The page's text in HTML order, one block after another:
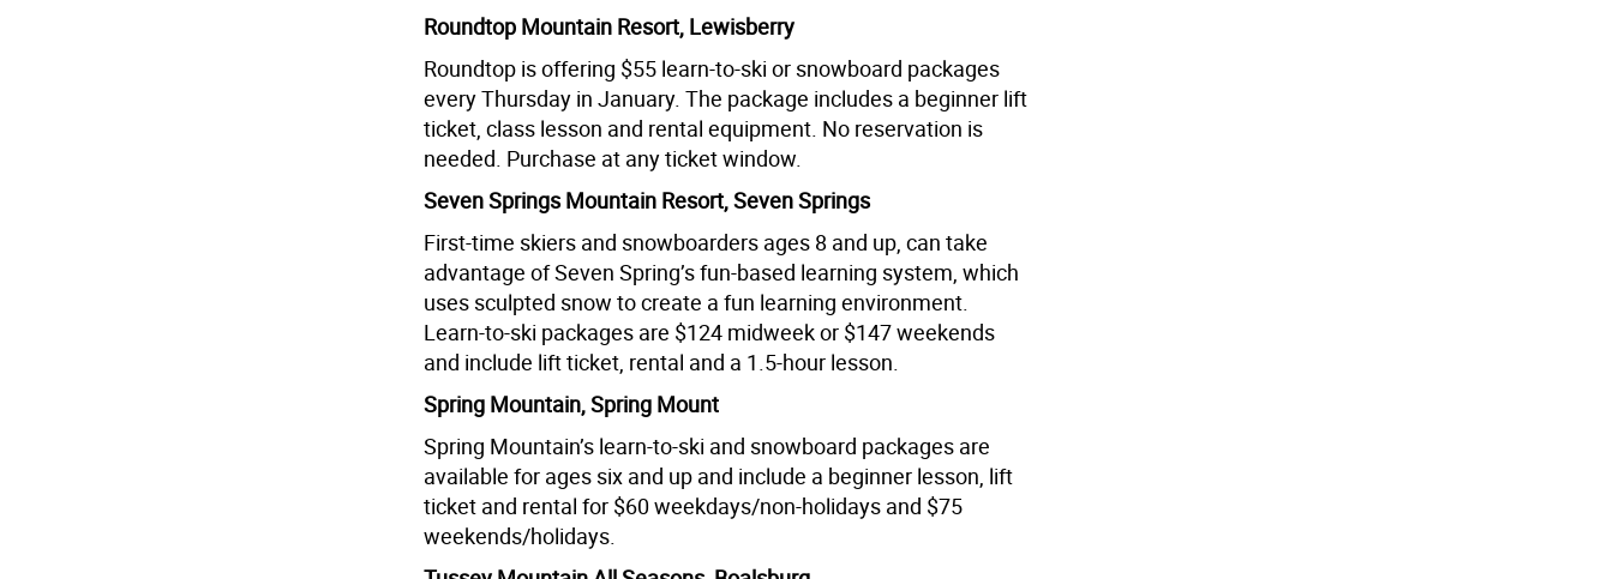
Roundtop Mountain Resort, Lewisberry
Roundtop is offering $55 learn-to-ski or snowboard packages
every Thursday in January. The package includes a beginner lift
ticket, class lesson and rental equipment. No reservation is
needed. Purchase at any ticket window.
Seven Springs Mountain Resort, Seven Springs
First-time skiers and snowboarders ages 8 and up, can take
advantage of Seven Spring’s fun-based learning system, which
uses sculpted snow to create a fun learning environment.
Learn-to-ski packages are $124 midweek or $147 weekends
and include lift ticket, rental and a 1.5-hour lesson.
Spring Mountain, Spring Mount
Spring Mountain’s learn-to-ski and snowboard packages are
available for ages six and up and include a beginner lesson, lift
ticket and rental for $60 weekdays/non-holidays and $75
weekends/holidays.